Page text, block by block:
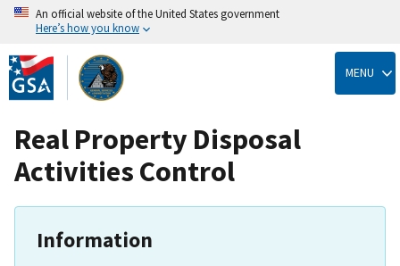
Skip
to
main
content
An official website of the United States government
Here’s how you know
MENU
Real Property Disposal
Activities Control
Information